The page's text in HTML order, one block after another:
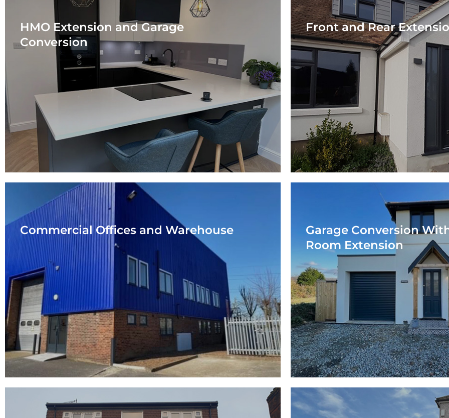
HMO Extension and Garage
Conversion
Front and Rear
Commercial Offices and Warehouse
Garage Conversion
Room Extension